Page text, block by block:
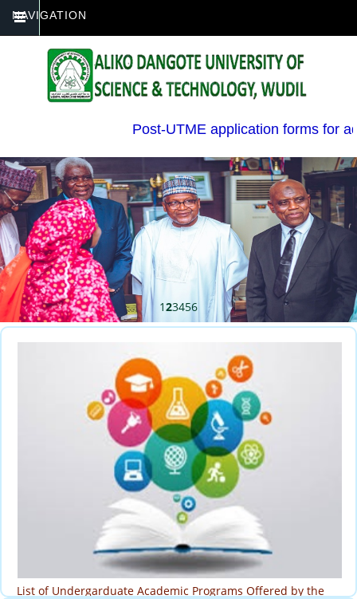
Post-UTME application forms for
NAVIGATION
123456
List of Undergarduate Academic Programs Offered by the